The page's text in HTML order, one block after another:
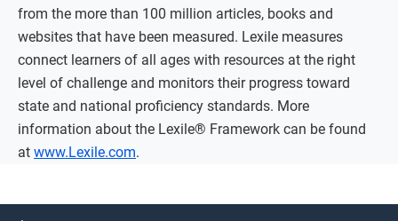
from the more than 100 million articles, books and
websites that have been measured. Lexile measures
connect learners of all ages with resources at the right
level of challenge and monitors their progress toward
state and national proficiency standards. More
information about the Lexile® Framework can be found
at www.Lexile.com.